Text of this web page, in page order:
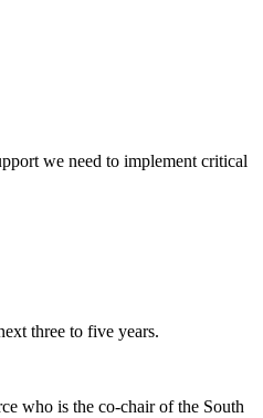
we need to implement critical
three to five years.
who is the co-chair of the South